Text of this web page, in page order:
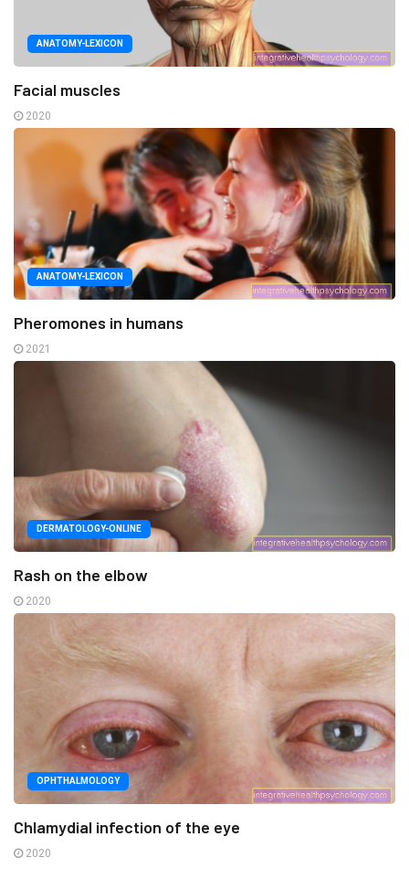
ANATOMY-LEXICON
Facial muscles
2020
ANATOMY-LEXICON
Pheromones in humans
2021
DERMATOLOGY-ONLINE
Rash on the elbow
2020
OPHTHALMOLOGY
Chlamydial infection of the eye
2020